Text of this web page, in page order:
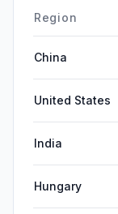
Affiliate
Region
China
United States
India
Hungary